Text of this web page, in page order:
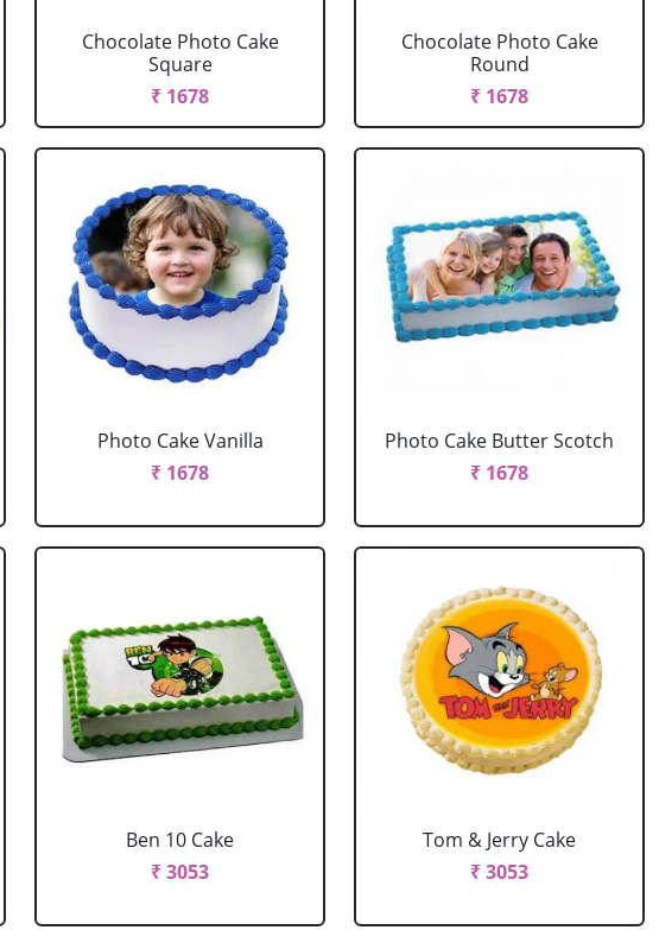
Chocolate Photo Cake
Square
₹ 1678
Chocolate Photo Cake
Round
₹ 1678
Photo Cake Vanilla
₹ 1678
Photo Cake Butter Scotch
₹ 1678
Ben 10 Cake
₹ 3053
Tom & Jerry Cake
₹ 3053